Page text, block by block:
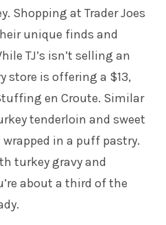
Shopping at Trader Joes
unique finds and
TJ’s isn’t selling an
store is offering a $13,
en Croute. Similar
tenderloin and sweet
in a puff pastry.
turkey gravy and
about a third of the